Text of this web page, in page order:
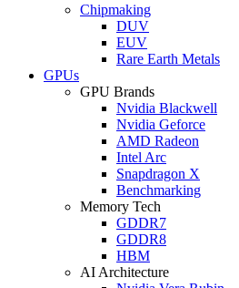
Chipmaking
DUV
EUV
Rare Earth Metals
GPUs
GPU Brands
Nvidia Blackwell
Nvidia Geforce
AMD Radeon
Intel Arc
Snapdragon X
Benchmarking
Memory Tech
GDDR7
GDDR8
HBM
AI Architecture